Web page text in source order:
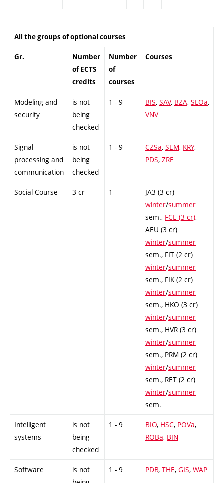
All the groups of optional courses
Gr.
Number
of ECTS
credits
Number
of
courses
Courses
Modeling and
security
is not
being
checked
1 - 9 BIS, SAV, BZA, SLOa,
VNV
Signal
processing and
communication
is not
being
checked
1 - 9 CZSa, SEM, KRY,
PDS, ZRE
Social Course 3 cr 1
JA3 (3 cr)
winter/summer
sem., FCE (3 cr),
AEU (3 cr)
winter/summer
sem., FIT (2 cr)
winter/summer
sem., FIK (2 cr)
winter/summer
sem., HKO (3 cr)
winter/summer
sem., HVR (3 cr)
winter/summer
sem., PRM (2 cr)
winter/summer
sem., RET (2 cr)
winter/summer
sem.
Intelligent
systems
is not
being
checked
1 - 9 BIO, HSC, POVa,
ROBa, BIN
Software
is not
1 - 9 PDB, THE, GIS, WAP